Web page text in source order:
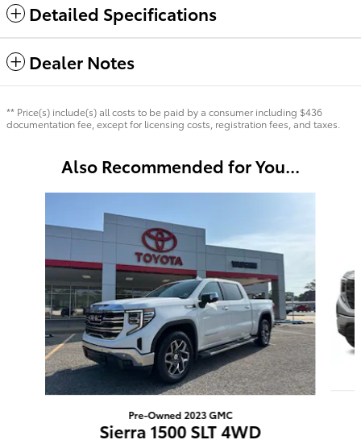
Detailed Specifications
Dealer Notes
** Price(s) include(s) all costs to be paid by a consumer including $436
documentation fee, except for licensing costs, registration fees, and taxes.
Also Recommended for You...
Pre-Owned 2023 GMC
Sierra 1500 SLT 4WD